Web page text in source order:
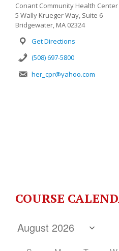
Conant Community Health Center
5 Wally Krueger Way, Suite 6
Bridgewater, MA 02324
Get Directions
(508) 697-5800
her_cpr@yahoo.com
COURSE